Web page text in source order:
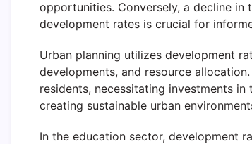
opportunities. Conversely, a decline
development rates is crucial for
Urban planning utilizes development
developments, and resource
residents, necessitating investments
creating sustainable urban
In the education sector, development